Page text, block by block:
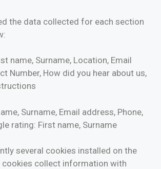
the data collected for each section
name, Surname, Location, Email
Number, How did you hear about us,
Surname, Email address, Phone,
rating: First name, Surname
several cookies installed on the
cookies collect information with